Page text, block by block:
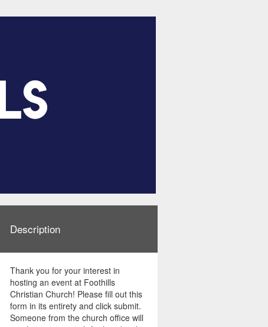
Description
Thank you for your interest in
hosting an event at Foothills
Christian Church! Please fill out this
form in its entirety and click submit.
Someone from the church office will